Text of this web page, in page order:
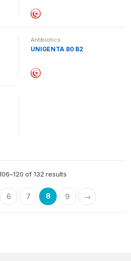
Antibiotics
UNIGENTA 80 B2
of 132 results
6 7 8 9 →